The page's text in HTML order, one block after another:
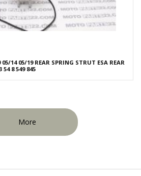
14 05/19 REAR SPRING STRUT ESA REAR
54 8 549 845
More